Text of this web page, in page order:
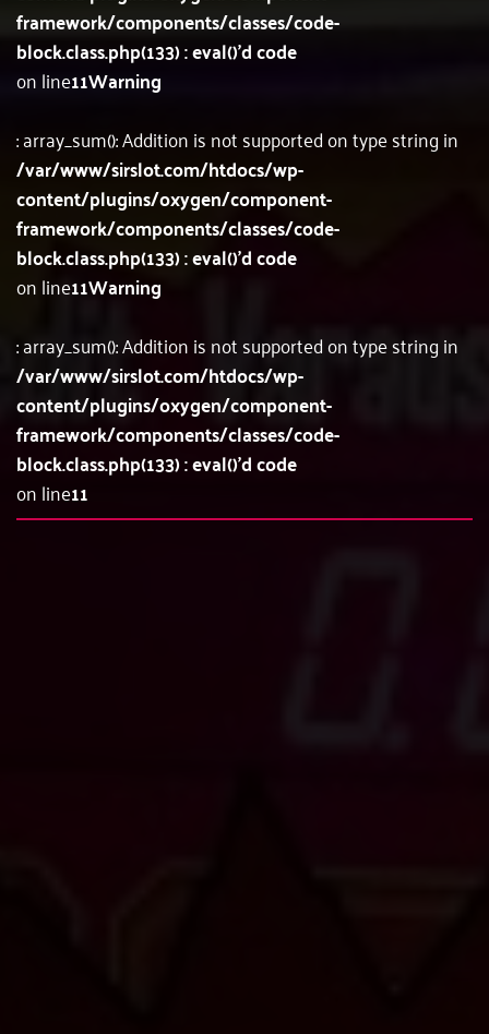
framework/components/classes/code-
block.class.php(133) : eval()'d code
on line11Warning
: array_sum(): Addition is not supported on type string in
/var/www/sirslot.com/htdocs/wp-
content/plugins/oxygen/component-
framework/components/classes/code-
block.class.php(133) : eval()'d code
on line11Warning
: array_sum(): Addition is not supported on type string in
/var/www/sirslot.com/htdocs/wp-
content/plugins/oxygen/component-
framework/components/classes/code-
block.class.php(133) : eval()'d code
on line11